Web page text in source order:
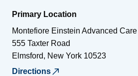
Primary Location
Montefiore Einstein Advanced
555 Taxter Road
Elmsford, New York 10523
Directions